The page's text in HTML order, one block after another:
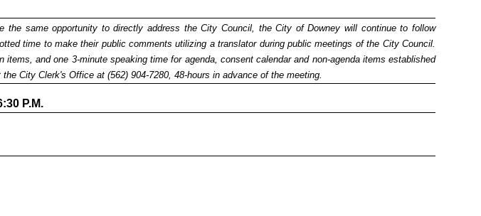
the same opportunity to directly address the City Council, the City of Downey will continue to follow
time to make their public comments utilizing a translator during public meetings of the City Council.
and one 3-minute speaking time for agenda, consent calendar and non-agenda items established
City Clerk's Office at (562) 904-7280, 48-hours in advance of the meeting.
P.M.